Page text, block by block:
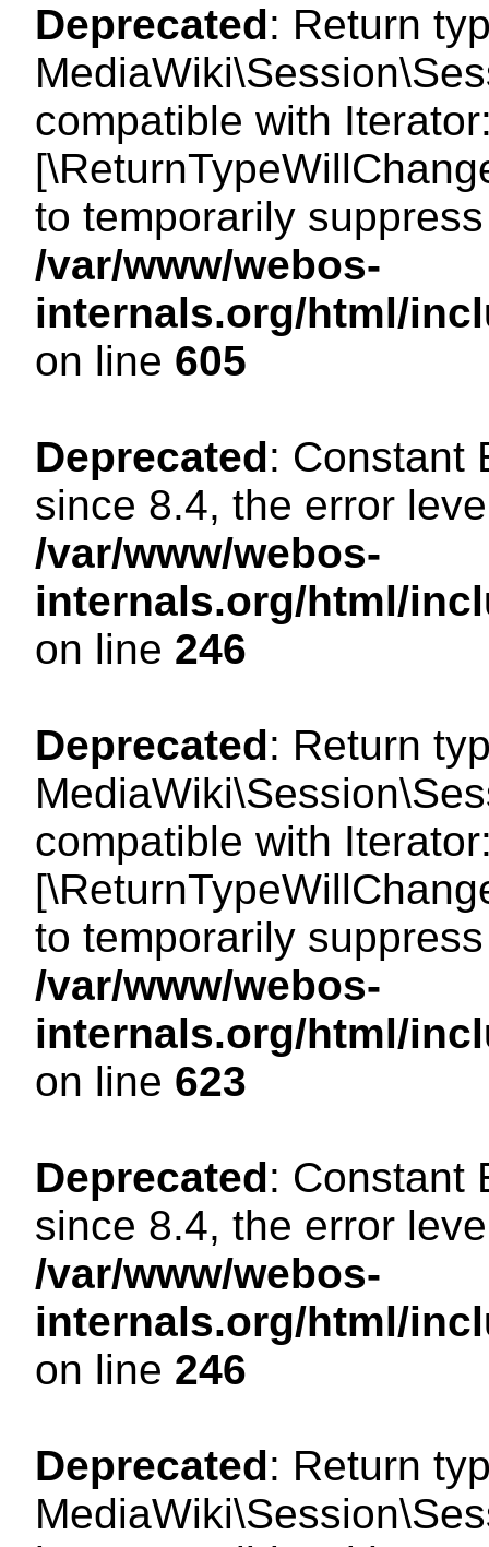
Deprecated: Return
compatible with
to temporarily
/var/www/webos-
internals.org/html/
on line 605
Deprecated: Constant
since 8.4, the error
/var/www/webos-
internals.org/html/
on line 246
Deprecated: Return
compatible with
to temporarily
/var/www/webos-
internals.org/html/
on line 623
Deprecated: Constant
since 8.4, the error
/var/www/webos-
internals.org/html/
on line 246
Deprecated: Return